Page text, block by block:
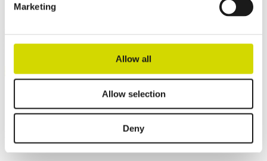
Marketing
Allow all
Allow selection
Deny
Contact us